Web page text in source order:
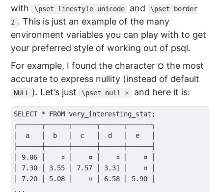
with \pset linestyle unicode and \pset border
2 . This is just an example of the many
environment variables you can play with to get
your preferred style of working out of psql.
For example, I found the character ¤ the most
accurate to express nullity (instead of default
NULL ). Let’s just \pset null ¤ and here it is:
SELECT * FROM very_interesting_stat;
┌──────┬──────┬──────┬──────┬──────┐
│  a   │  b   │  c   │  d   │  e   │
├──────┼──────┼──────┼──────┼──────┤
│ 9.06 │    ¤ │    ¤ │    ¤ │    ¤ │
│ 7.30 │ 3.55 │ 7.57 │ 3.31 │    ¤ │
│ 7.20 │ 5.08 │    ¤ │ 6.58 │ 5.90 │